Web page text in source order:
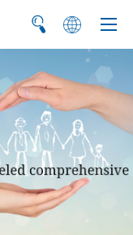
繁 简